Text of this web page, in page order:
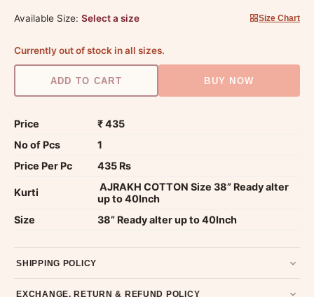
Available Size: Select a size Size Chart
Currently out of stock in all sizes.
ADD TO CART BUY NOW
Price
₹ 435
No of Pcs
1
Price Per Pc
435 Rs
Kurti
AJRAKH COTTON Size 38” Ready alter
up to 40Inch
Size
38” Ready alter up to 40Inch
SHIPPING POLICY
EXCHANGE, RETURN & REFUND POLICY